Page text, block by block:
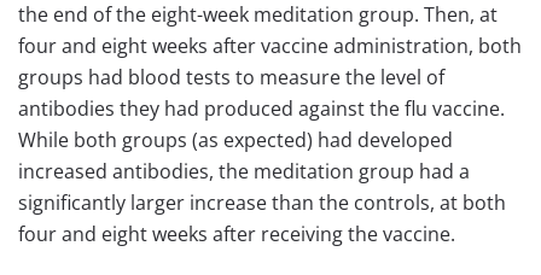
the end of the eight-week meditation group. Then, at
four and eight weeks after vaccine administration, both
groups had blood tests to measure the level of
antibodies they had produced against the flu vaccine.
While both groups (as expected) had developed
increased antibodies, the meditation group had a
significantly larger increase than the controls, at both
four and eight weeks after receiving the vaccine.